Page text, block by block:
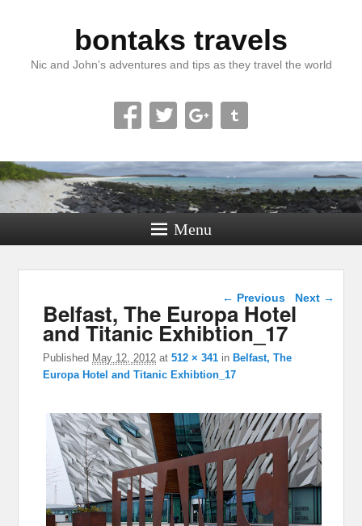
bontaks travels
Nic and John’s adventures and tips as they travel the world
Menu
Image navigation
← Previous Next →
Belfast, The Europa Hotel
and Titanic Exhibtion_17
Published May 12, 2012 at512 × 341 inBelfast, The
Europa Hotel and Titanic Exhibtion_17